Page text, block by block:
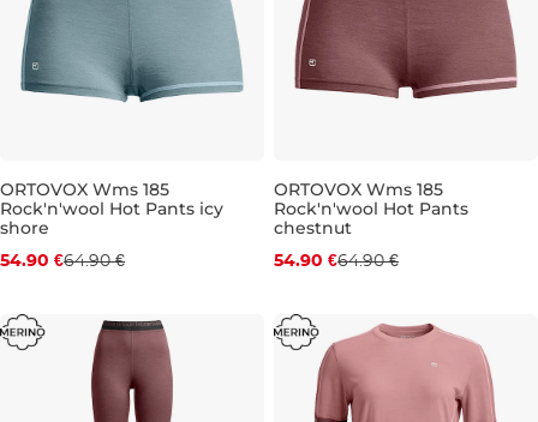
Discount 15% off
ORTOVOX Wms 185
Rock'n'wool Hot Pants icy
shore
54.90 €64.90 €
Discount 15% off
ORTOVOX Wms 185
Rock'n'wool Hot Pants
chestnut
54.90 €64.90 €